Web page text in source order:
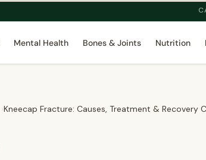
Mental Health Bones & Joints Nutrition
Kneecap Fracture: Causes, Treatment & Recovery